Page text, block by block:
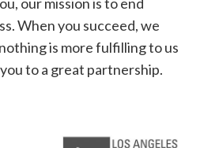
When you succeed, we
is more fulfilling to us
to a great partnership.